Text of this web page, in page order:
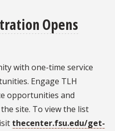
Opens
with one-time service
Engage TLH
opportunities and
site. To view the list
thecenter.fsu.edu/get-